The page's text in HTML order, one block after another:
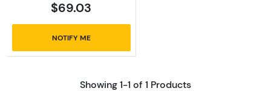
$69.03
NOTIFY ME
Showing 1-1 of 1 Products